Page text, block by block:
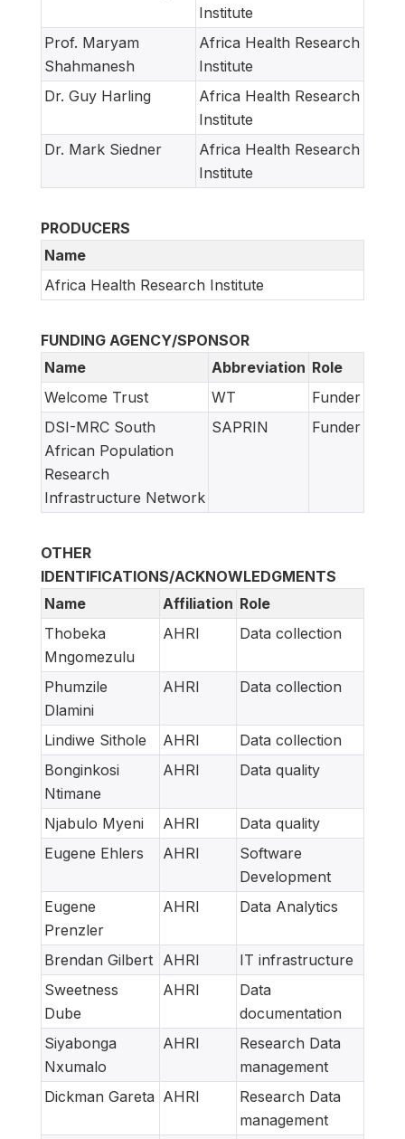
Institute
Prof. Maryam
Shahmanesh
Africa Health Research
Institute
Dr. Guy Harling
Africa Health Research
Institute
Dr. Mark Siedner
Africa Health Research
Institute
PRODUCERS
Name
Africa Health Research Institute
FUNDING AGENCY/SPONSOR
Name
Abbreviation Role
Welcome Trust
WT
Funder
DSI-MRC South
African Population
Research
Infrastructure Network
SAPRIN Funder
OTHER
IDENTIFICATIONS/ACKNOWLEDGMENTS
Name
Affiliation Role
Thobeka
Mngomezulu
AHRI Data collection
Phumzile
Dlamini
AHRI Data collection
Lindiwe Sithole AHRI
Data collection
Bonginkosi
Ntimane
AHRI Data quality
Njabulo Myeni AHRI
Data quality
Eugene Ehlers
AHRI
Software
Development
Eugene
Prenzler
AHRI Data Analytics
Brendan Gilbert AHRI
IT infrastructure
Sweetness
Dube
AHRI
Data
documentation
Siyabonga
Nxumalo
AHRI
Research Data
management
Dickman Gareta AHRI
Research Data
management